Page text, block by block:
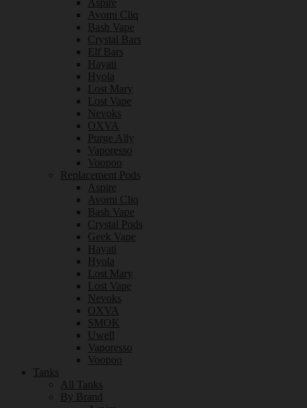
Aspire
Avomi Cliq
Bash Vape
Crystal Bars
Elf Bars
Hayati
Hyola
Lost Mary
Lost Vape
Nevoks
OXVA
Purge Ally
Vaporesso
Voopoo
Replacement Pods
Aspire
Avomi Cliq
Bash Vape
Crystal Pods
Geek Vape
Hayati
Hyola
Lost Mary
Lost Vape
Nevoks
OXVA
SMOK
Uwell
Vaporesso
Voopoo
Tanks
All Tanks
By Brand